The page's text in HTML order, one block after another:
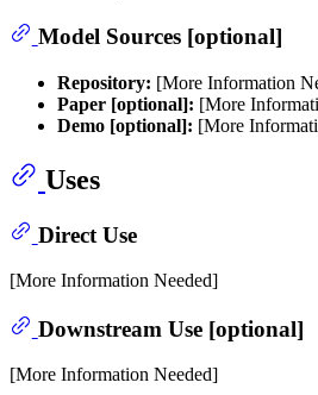
Model Sources [optional]
Repository: [More Information
Paper [optional]: [More
Demo [optional]: [More
Uses
Direct Use
[More Information Needed]
Downstream Use [optional]
[More Information Needed]